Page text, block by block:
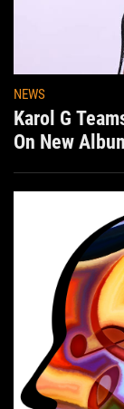
NEWS
Karol G
On New